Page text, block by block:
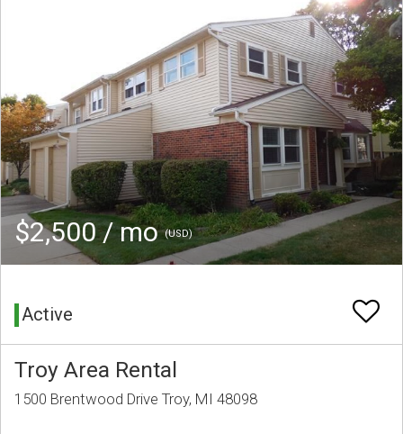
$2,500 / mo(USD)
Active
Troy Area Rental
1500 Brentwood Drive Troy, MI 48098